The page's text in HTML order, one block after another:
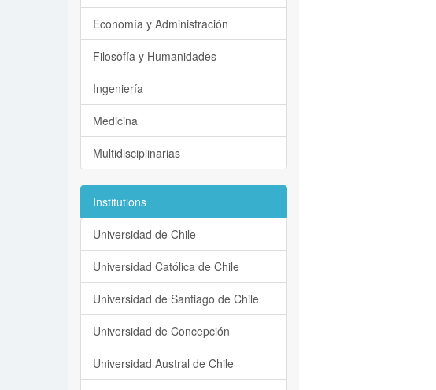
Economía y Administración
Filosofía y Humanidades
Ingeniería
Medicina
Multidisciplinarias
Institutions
Universidad de Chile
Universidad Católica de Chile
Universidad de Santiago de Chile
Universidad de Concepción
Universidad Austral de Chile